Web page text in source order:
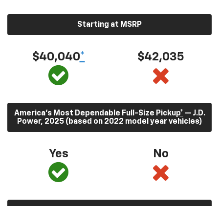
Starting at MSRP
$40,040* $42,035
America’s Most Dependable Full-Size Pickup* — J.D.
Power, 2025 (based on 2022 model year vehicles)
Yes No